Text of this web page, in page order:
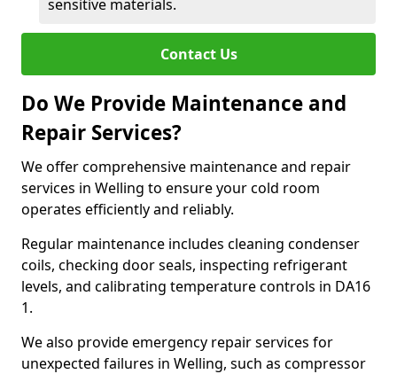
sensitive materials.
Contact Us
Do We Provide Maintenance and
Repair Services?
We offer comprehensive maintenance and repair
services in Welling to ensure your cold room
operates efficiently and reliably.
Regular maintenance includes cleaning condenser
coils, checking door seals, inspecting refrigerant
levels, and calibrating temperature controls in DA16
1.
We also provide emergency repair services for
unexpected failures in Welling, such as compressor